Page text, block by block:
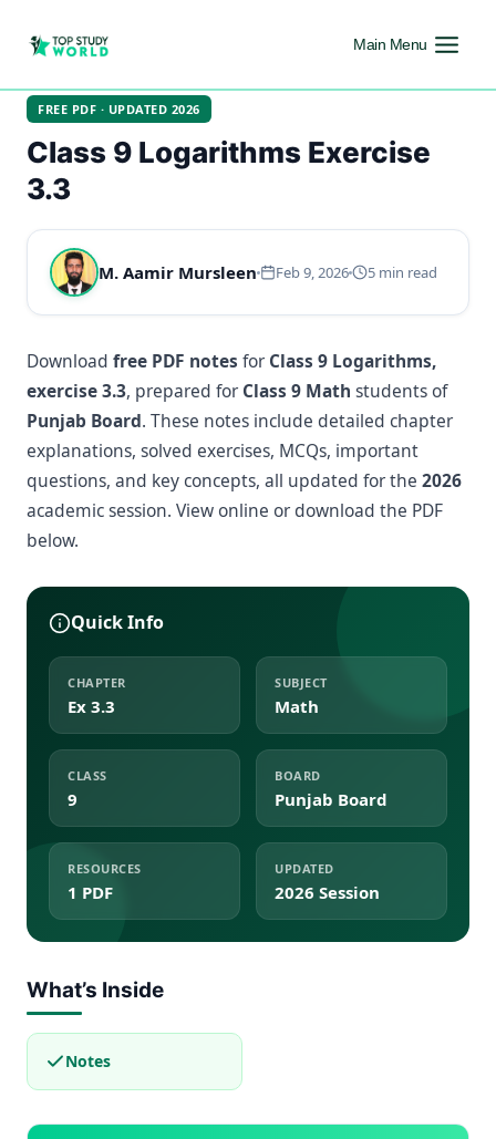
Main Menu
FREE PDF · UPDATED 2026
Class 9 Logarithms Exercise
3.3
M. Aamir Mursleen Feb 9, 2026 5 min read
Download free PDF notes for Class 9 Logarithms,
exercise 3.3, prepared for Class 9 Math students of
Punjab Board. These notes include detailed chapter
explanations, solved exercises, MCQs, important
questions, and key concepts, all updated for the 2026
academic session. View online or download the PDF
below.
Quick Info
CHAPTER
Ex 3.3
SUBJECT
Math
CLASS
9
BOARD
Punjab Board
RESOURCES
1 PDF
UPDATED
2026 Session
What’s Inside
Notes